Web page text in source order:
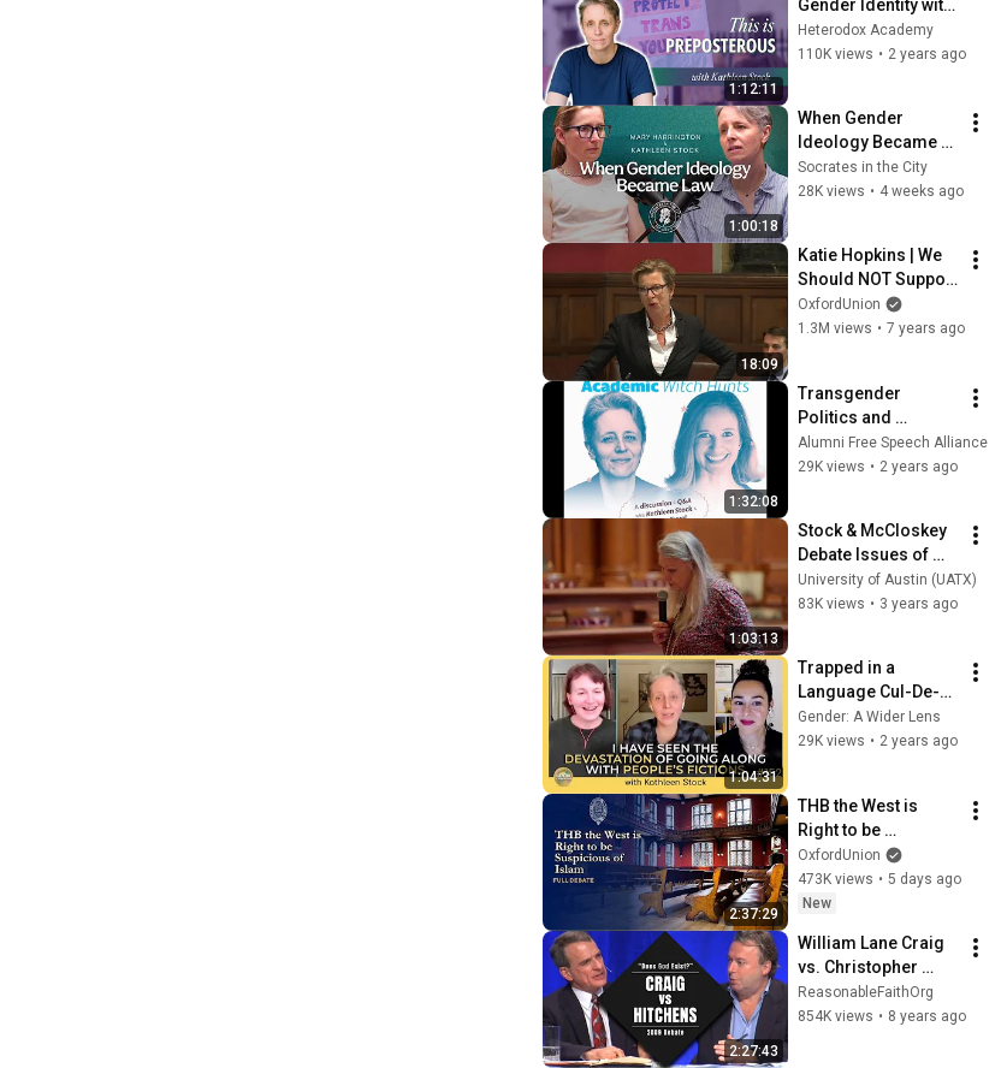
1:12:11
Gender Identity with
Kathleen Stock | Ep
19
Heterodox Academy
110K views • 2 years ago
1:00:18
When Gender
Ideology Became
Law I Kathleen Stock
and Mary
Socrates in the City
28K views • 4 weeks ago
18:09
Katie Hopkins | We
Should NOT Support
No Platforming
(6/8) | Oxford Union
OxfordUnion
1.3M views • 7 years ago
1:32:08
Transgender
Politics and
Academic Witch
Hunts.
Alumni Free Speech Alliance
29K views • 2 years ago
1:03:13
Stock & McCloskey
Debate Issues of
Sex, Gender, &
Identity
University of Austin (UATX)
83K views • 3 years ago
1:04:31
Trapped in a
Language Cul-De-
Sac with Kathleen
Stock | Episode 152
Gender: A Wider Lens
29K views • 2 years ago
2:37:29
THB the West is
Right to be
Suspicious of Islam
- Full Debate
OxfordUnion
473K views • 5 days ago
New
2:27:43
William Lane Craig
vs. Christopher
Hitchens | "Does
God Exist?" | Biola
ReasonableFaithOrg
854K views • 8 years ago